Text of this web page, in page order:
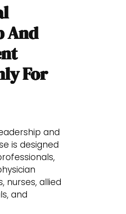
And
For
and
is designed
nurses, allied
and